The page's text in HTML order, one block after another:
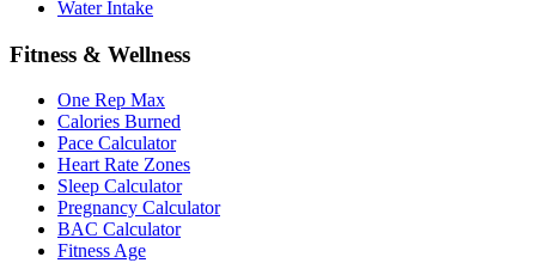
Water Intake
Fitness & Wellness
One Rep Max
Calories Burned
Pace Calculator
Heart Rate Zones
Sleep Calculator
Pregnancy Calculator
BAC Calculator
Fitness Age